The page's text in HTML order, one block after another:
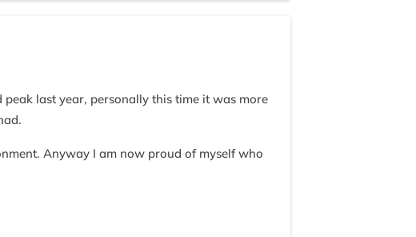
last year, personally this time it was more
Anyway I am now proud of myself who